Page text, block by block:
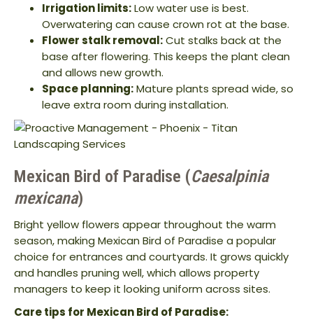
Irrigation limits:Low water use is best.
Overwatering can cause crown rot at the base.
Flower stalk removal:Cut stalks back at the
base after flowering. This keeps the plant clean
and allows new growth.
Space planning:Mature plants spread wide, so
leave extra room during installation.
Mexican Bird of Paradise (Caesalpinia
mexicana)
Bright yellow flowers appear throughout the warm
season, making Mexican Bird of Paradise a popular
choice for entrances and courtyards. It grows quickly
and handles pruning well, which allows property
managers to keep it looking uniform across sites.
Care tips for Mexican Bird of Paradise: